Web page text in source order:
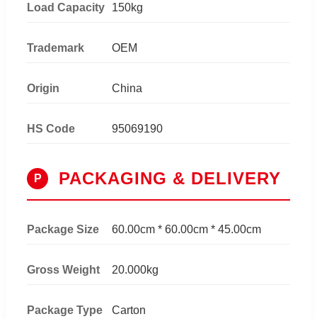
Load Capacity 150kg
Trademark OEM
Origin China
HS Code 95069190
P PACKAGING & DELIVERY
Package Size 60.00cm * 60.00cm * 45.00cm
Gross Weight 20.000kg
Package Type Carton